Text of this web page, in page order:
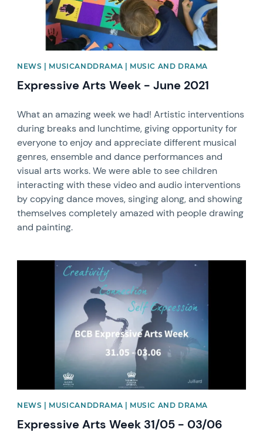
NEWS | MUSICANDDRAMA | MUSIC AND DRAMA
Expressive Arts Week - June 2021
What an amazing week we had! Artistic interventions
during breaks and lunchtime, giving opportunity for
everyone to enjoy and appreciate different musical
genres, ensemble and dance performances and
visual arts works. We were able to see children
interacting with these video and audio interventions
by copying dance moves, singing along, and showing
themselves completely amazed with people drawing
and painting.
News image
NEWS | MUSICANDDRAMA | MUSIC AND DRAMA
Expressive Arts Week 31/05 - 03/06